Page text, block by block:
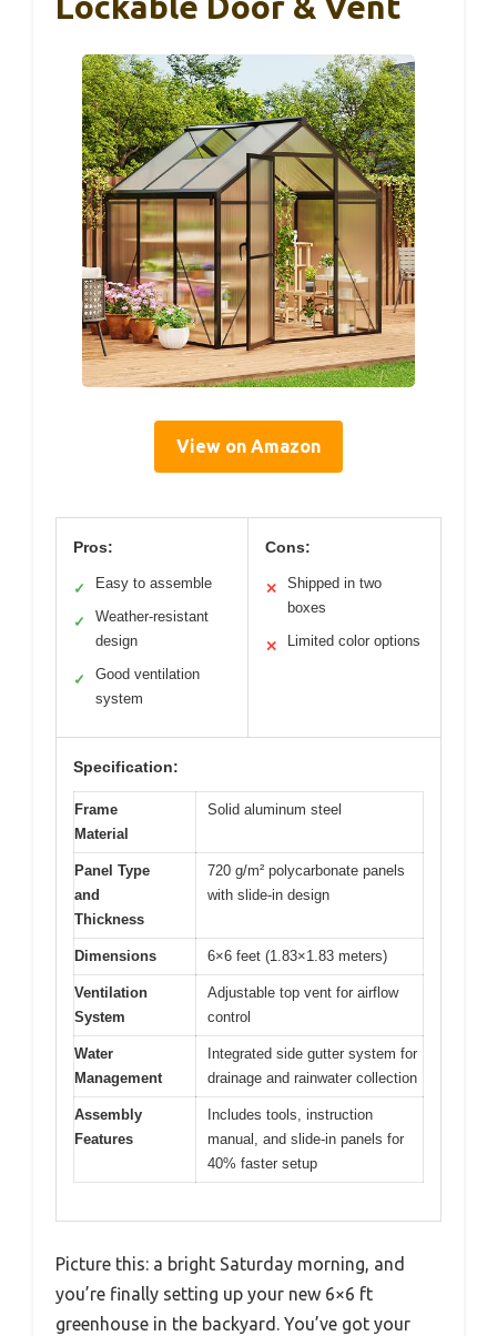
View on Amazon
Pros:
✓ Easy to assemble
✓
Weather-resistant
design
✓
Good ventilation
system
Cons:
✕
Shipped in two
boxes
✕ Limited color options
Specification:
Frame
Material
Solid aluminum steel
Panel Type
and
Thickness
720 g/m² polycarbonate panels
with slide-in design
Dimensions 6×6 feet (1.83×1.83 meters)
Ventilation
System
Adjustable top vent for airflow
control
Water
Management
Integrated side gutter system for
drainage and rainwater collection
Assembly
Features
Includes tools, instruction
manual, and slide-in panels for
40% faster setup
Picture this: a bright Saturday morning, and
you’re finally setting up your new 6×6 ft
greenhouse in the backyard. You’ve got your